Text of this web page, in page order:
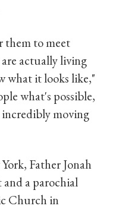
them to meet
actually living
what it looks like,"
what's possible,
moving
Father Jonah
a parochial
Church in